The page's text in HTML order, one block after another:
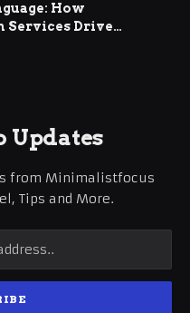
How
Services Drive
Business Growth
Updates
from Minimalistfocus
Tips and More.